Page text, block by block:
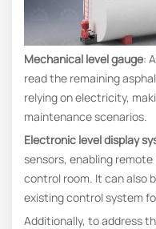
Mechanical level gauge:
read the remaining
relying on electricity,
maintenance scenarios.
Electronic level display
sensors, enabling
control room. It can also
existing control system
Additionally, to address